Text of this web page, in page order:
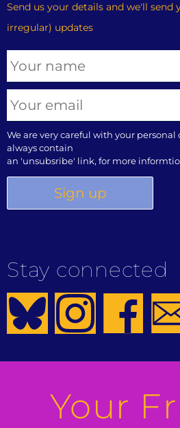
Send us your details and we'll send
irregular) updates
We are very careful with your
always contain
an 'unsubsribe' link, for more
Stay connected
Your